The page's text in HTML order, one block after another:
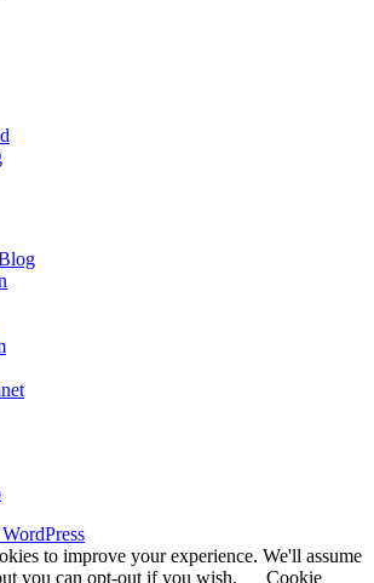
to improve your experience. We'll assume
you can opt-out if you wish.
Cookie